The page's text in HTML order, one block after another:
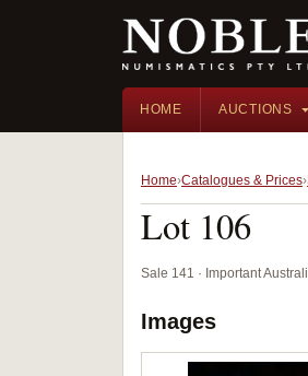
HOME AUCTIONS
Home Catalogues & Prices
Lot 106
Sale 141 · Important
Images